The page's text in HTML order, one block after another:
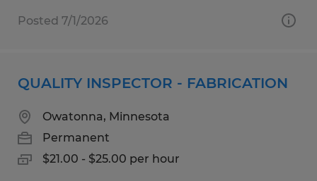
Posted 7/1/2026
QUALITY INSPECTOR - FABRICATION
Owatonna, Minnesota
Permanent
$21.00 - $25.00 per hour